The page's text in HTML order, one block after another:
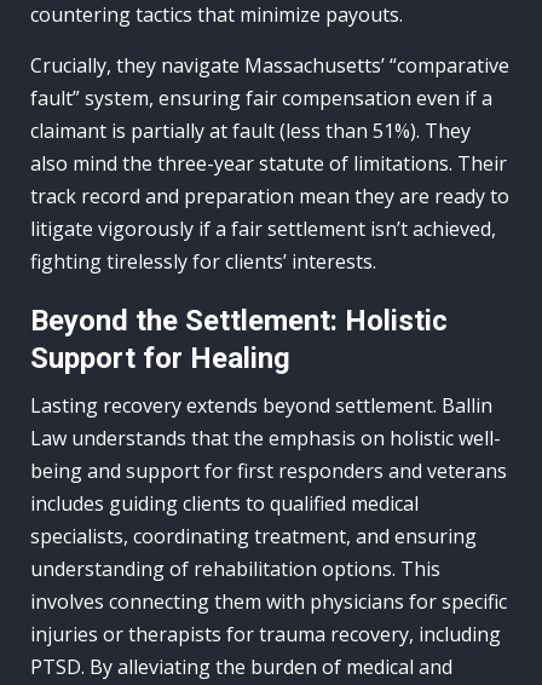
countering tactics that minimize payouts.
Crucially, they navigate Massachusetts’ “comparative
fault” system, ensuring fair compensation even if a
claimant is partially at fault (less than 51%). They
also mind the three-year statute of limitations. Their
track record and preparation mean they are ready to
litigate vigorously if a fair settlement isn’t achieved,
fighting tirelessly for clients’ interests.
Beyond the Settlement: Holistic
Support for Healing
Lasting recovery extends beyond settlement. Ballin
Law understands that the emphasis on holistic well-
being and support for first responders and veterans
includes guiding clients to qualified medical
specialists, coordinating treatment, and ensuring
understanding of rehabilitation options. This
involves connecting them with physicians for specific
injuries or therapists for trauma recovery, including
PTSD. By alleviating the burden of medical and